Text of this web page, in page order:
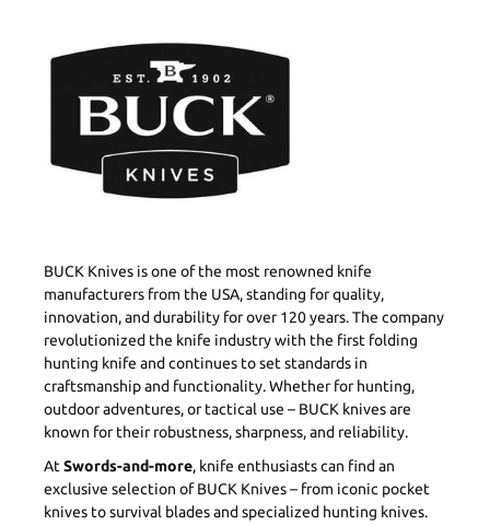
BUCK Knives is one of the most renowned knife
manufacturers from the USA, standing for quality,
innovation, and durability for over 120 years. The company
revolutionized the knife industry with the first folding
hunting knife and continues to set standards in
craftsmanship and functionality. Whether for hunting,
outdoor adventures, or tactical use – BUCK knives are
known for their robustness, sharpness, and reliability.
At Swords-and-more, knife enthusiasts can find an
exclusive selection of BUCK Knives – from iconic pocket
knives to survival blades and specialized hunting knives.